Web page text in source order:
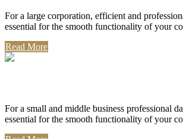
For a large corporation, efficient and
essential for the smooth functionality of your
Read More
For a small and middle business professional
essential for the smooth functionality of your